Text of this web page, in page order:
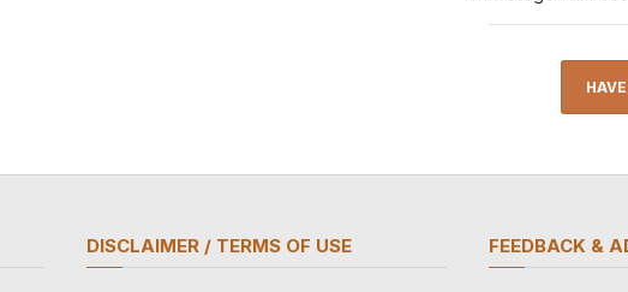
DISCLAIMER / TERMS OF USE FEEDBACK &